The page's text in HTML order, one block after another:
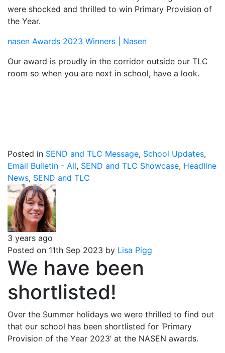
were shocked and thrilled to win Primary Provision of
the Year.
nasen Awards 2023 Winners | Nasen
Our award is proudly in the corridor outside our TLC
room so when you are next in school, have a look.
Posted in SEND and TLC Message, School Updates,
Email Bulletin - All, SEND and TLC Showcase, Headline
News, SEND and TLC
3 years ago
Posted on 11th Sep 2023 by Lisa Pigg
We have been
shortlisted!
Over the Summer holidays we were thrilled to find out
that our school has been shortlisted for ‘Primary
Provision of the Year 2023’ at the NASEN awards.